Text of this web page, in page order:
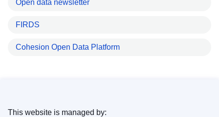
Open data newsletter
FIRDS
Cohesion Open Data Platform
This website is managed by: